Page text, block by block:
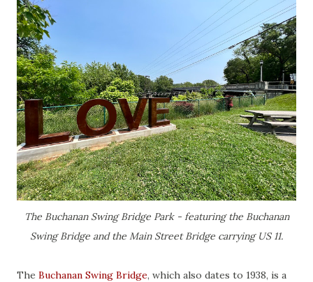
The Buchanan Swing Bridge Park - featuring the Buchanan
Swing Bridge and the Main Street Bridge carrying US 11.
The Buchanan Swing Bridge, which also dates to 1938, is a